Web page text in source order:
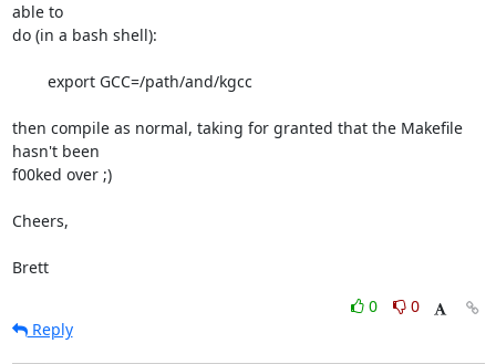
able to
do (in a bash shell):
then compile as normal, taking for granted that the Makefile
hasn't been
f00ked over ;)
Cheers,
Brett
0
0
Reply